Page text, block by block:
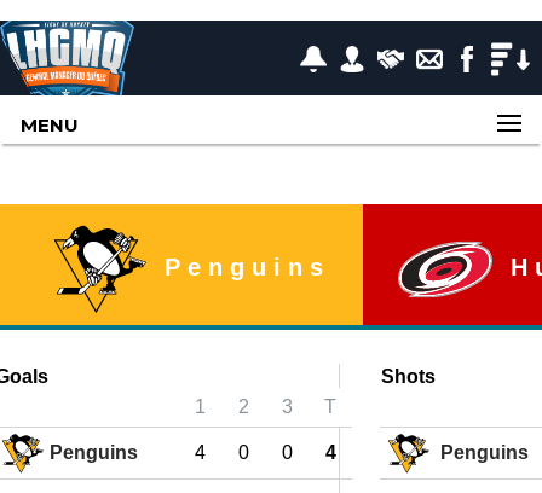
MENU
Penguins
1
2 3 T
Penguins 4 0 0 4
Shots
Penguins